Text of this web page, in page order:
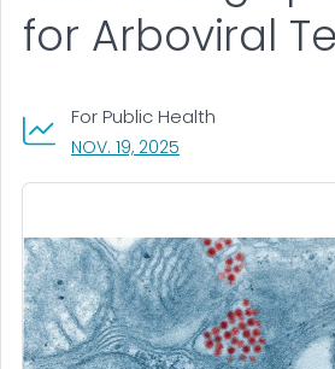
for Arboviral
For Public Health
NOV. 19, 2025